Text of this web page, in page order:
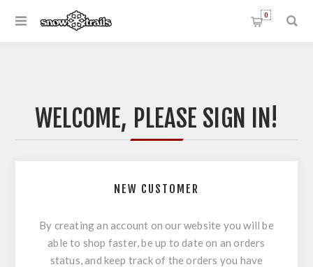
0
WELCOME, PLEASE SIGN IN!
NEW CUSTOMER
By creating an account on our website you will be
able to shop faster, be up to date on an orders
status, and keep track of the orders you have